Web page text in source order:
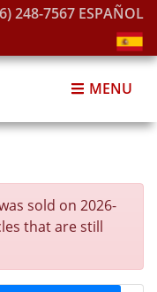
248-7567 ESPAÑOL
MENU
sold on 2026-
that are still